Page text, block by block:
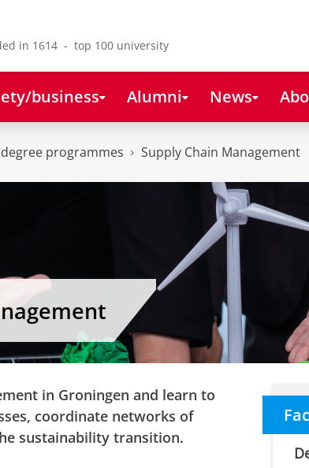
in 1614 - top 100 university
business Alumni News
programmes Supply Chain Management
in Groningen and learn to
coordinate networks of
sustainability transition.